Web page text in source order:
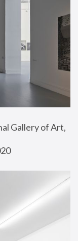
Gallery of Art,